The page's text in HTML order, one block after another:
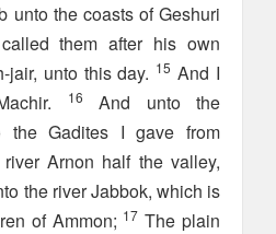
unto the coasts of Geshuri
them after his own
jair, unto this day. 15 And I
16
And unto the
the Gadites I gave from
Arnon half the valley,
the river Jabbok, which is
of Ammon; 17 The plain